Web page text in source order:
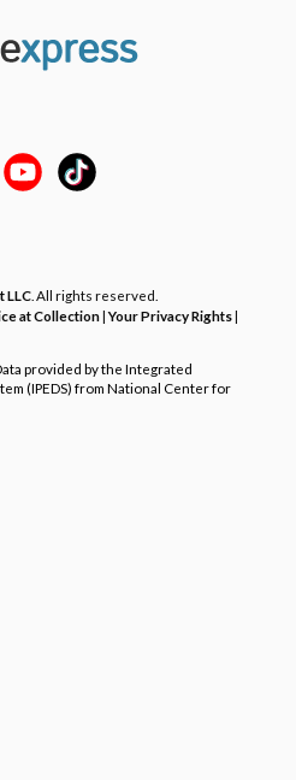
LLC . All rights reserved.
at Collection|Your Privacy Rights|
provided by the Integrated
(IPEDS) from National Center for